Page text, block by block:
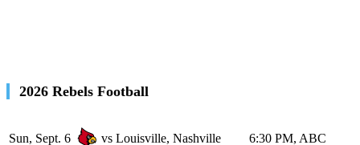
2026 Rebels Football
Sun, Sept. 6 vs Louisville, Nashville 6:30 PM, ABC